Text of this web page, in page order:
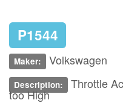
P1544
Maker: Volkswagen
Description: Throttle
too High